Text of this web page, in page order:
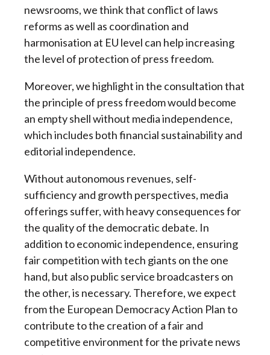
newsrooms, we think that conflict of laws
reforms as well as coordination and
harmonisation at EU level can help increasing
the level of protection of press freedom.
Moreover, we highlight in the consultation that
the principle of press freedom would become
an empty shell without media independence,
which includes both financial sustainability and
editorial independence.
Without autonomous revenues, self-
sufficiency and growth perspectives, media
offerings suffer, with heavy consequences for
the quality of the democratic debate. In
addition to economic independence, ensuring
fair competition with tech giants on the one
hand, but also public service broadcasters on
the other, is necessary. Therefore, we expect
from the European Democracy Action Plan to
contribute to the creation of a fair and
competitive environment for the private news